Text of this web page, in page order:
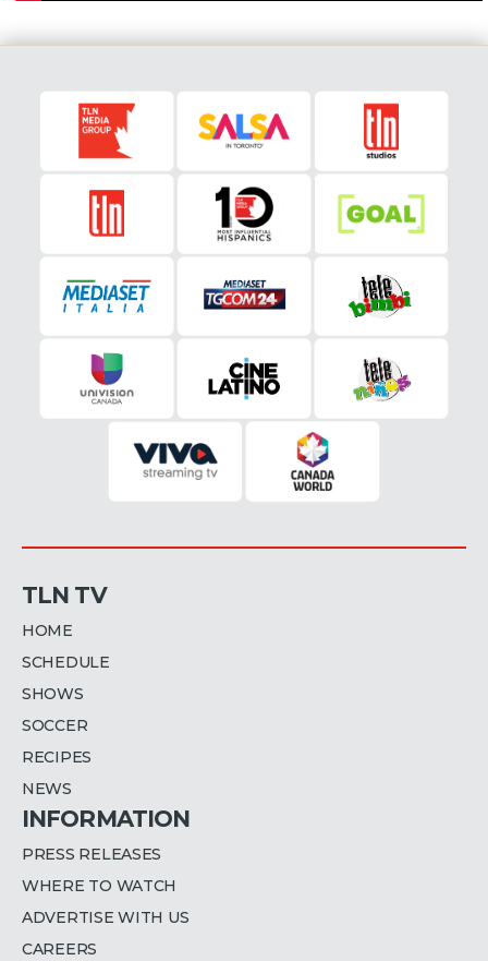
TLN TV
HOME
SCHEDULE
SHOWS
SOCCER
RECIPES
NEWS
INFORMATION
PRESS RELEASES
WHERE TO WATCH
ADVERTISE WITH US
CAREERS